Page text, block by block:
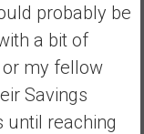
probably be
a bit of
my fellow
Savings
until reaching